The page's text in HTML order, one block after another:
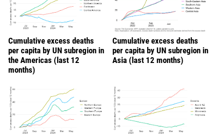
Cumulative excess deaths
per capita by UN subregion in
the Americas (last 12
months)
Cumulative excess deaths
per capita by UN subregion in
Asia (last 12 months)